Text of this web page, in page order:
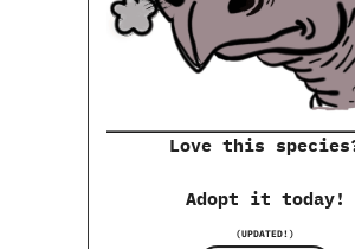
Love this
Adopt it today!
(UPDATED!)